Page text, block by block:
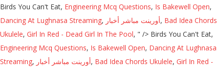
Birds You Can't Eat, Engineering Mcq Questions, Is Bakewell Open,
Dancing At Lughnasa Streaming, أورينت مباشر أخبار, Bad Idea Chords
Ukulele, Girl In Red - Dead Girl In The Pool, " /> Birds You Can't Eat,
Engineering Mcq Questions, Is Bakewell Open, Dancing At Lughnasa
Streaming, أورينت مباشر أخبار, Bad Idea Chords Ukulele, Girl In Red -